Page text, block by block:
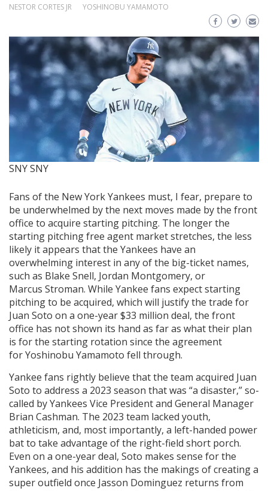
NESTOR CORTES JR
YOSHINOBU YAMAMOTO
SNYSNY
Fans of the New York Yankees must, I fear, prepare to
be underwhelmed by the next moves made by the front
office to acquire starting pitching. The longer the
starting pitching free agent market stretches, the less
likely it appears that the Yankees have an
overwhelming interest in any of the big-ticket names,
such as Blake Snell, Jordan Montgomery, or
Marcus Stroman. While Yankee fans expect starting
pitching to be acquired, which will justify the trade for
Juan Soto on a one-year $33 million deal, the front
office has not shown its hand as far as what their plan
is for the starting rotation since the agreement
for Yoshinobu Yamamoto fell through.
Yankee fans rightly believe that the team acquired Juan
Soto to address a 2023 season that was “a disaster,” so-
called by Yankees Vice President and General Manager
Brian Cashman. The 2023 team lacked youth,
athleticism, and, most importantly, a left-handed power
bat to take advantage of the right-field short porch.
Even on a one-year deal, Soto makes sense for the
Yankees, and his addition has the makings of creating a
super outfield once Jasson Dominguez returns from